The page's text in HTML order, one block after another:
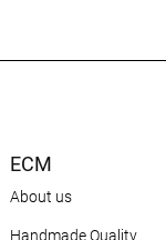
ECM
About us
Handmade Quality